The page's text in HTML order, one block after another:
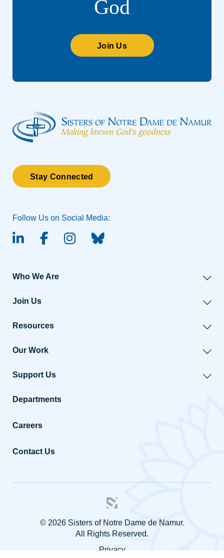
God
Join Us
Stay Connected
Follow Us on Social Media:
linked-in
facebook
instagram
BlueSky
Who We Are
Join Us
Resources
Our Work
Support Us
Departments
Careers
Contact Us
© 2026 Sisters of Notre Dame de Namur.
All Rights Reserved.
Privacy